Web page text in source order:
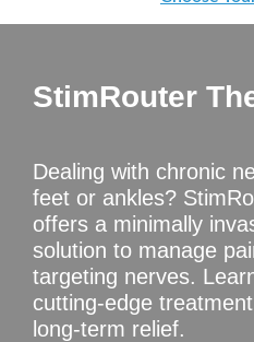
StimRouter
Dealing with chronic
feet or ankles?
offers a minimally
solution to manage
targeting nerves.
cutting-edge
long-term relief.